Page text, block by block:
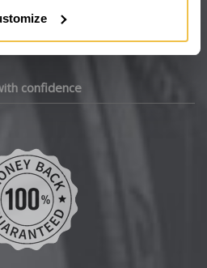
confidence